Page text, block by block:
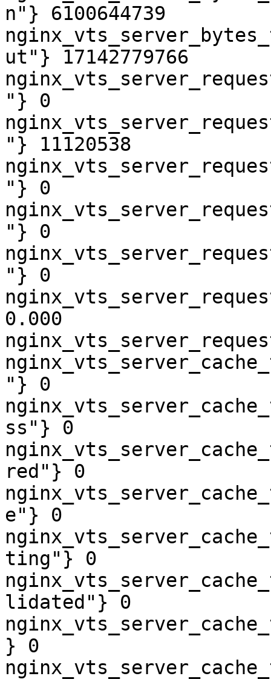
n"} 6100644739
ut"} 17142779766
"} 0
"} 11120538
"} 0
"} 0
"} 0
0.000
"} 0
ss"} 0
red"} 0
e"} 0
ting"} 0
lidated"} 0
} 0